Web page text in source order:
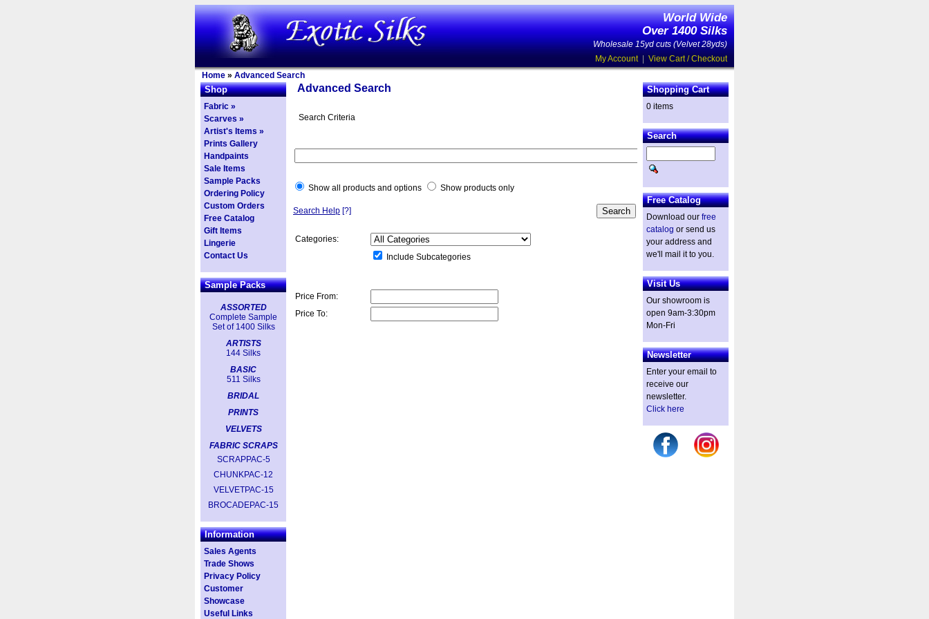
World Wide
Over 1400 Silks
Wholesale 15yd cuts (Velvet 28yds)
My Account| View Cart / Checkout
Home » Advanced Search
Shop
Fabric »
Scarves »
Artist's Items »
Prints Gallery
Handpaints
Sale Items
Sample Packs
Ordering Policy
Custom Orders
Free Catalog
Gift Items
Lingerie
Contact Us
Sample Packs
ASSORTED
Complete Sample
Set of 1400 Silks
ARTISTS
144 Silks
BASIC
511 Silks
BRIDAL
PRINTS
VELVETS
FABRIC SCRAPS
SCRAPPAC-5
CHUNKPAC-12
VELVETPAC-15
BROCADEPAC-15
Information
Sales Agents
Trade Shows
Privacy Policy
Customer
Showcase
Useful Links
Advanced Search
Search Criteria
Show all products and options Show products only
Search Help [?]
Categories:
Include Subcategories
Price From:
Price To:
Shopping Cart
0 items
Search
Free Catalog
Download our free
catalog or send us
your address and
we'll mail it to you.
Visit Us
Our showroom is
open 9am-3:30pm
Mon-Fri
Newsletter
Enter your email to
receive our
newsletter.
Click here